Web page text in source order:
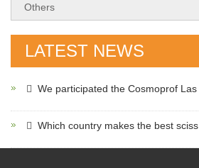
Others
LATEST NEWS
We participated the Cosmoprof Las
Which country makes the best sciss